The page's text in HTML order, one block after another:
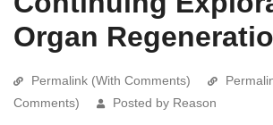
Organ
Permalink (With Comments)
Comments)
Posted by Reason